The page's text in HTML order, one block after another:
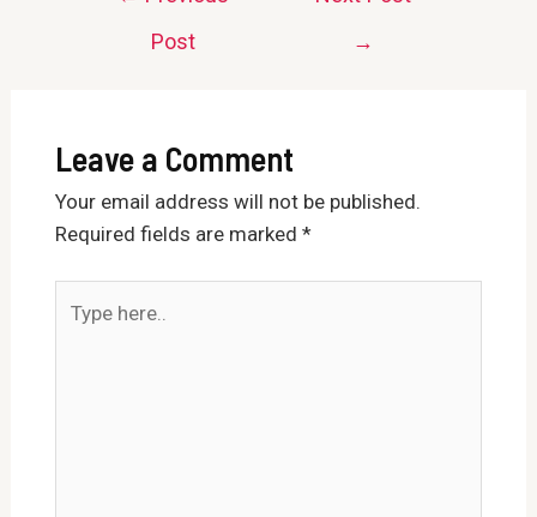
Post
→
Leave a Comment
Your email address will not be published.
Required fields are marked *
here..